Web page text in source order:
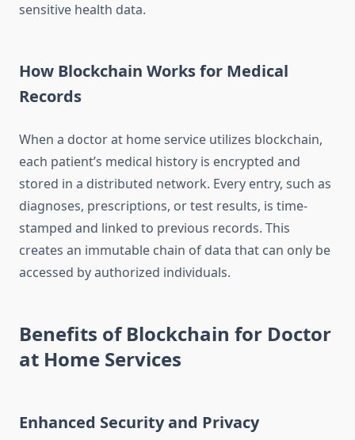
sensitive health data.
How Blockchain Works for Medical
Records
When a doctor at home service utilizes blockchain,
each patient’s medical history is encrypted and
stored in a distributed network. Every entry, such as
diagnoses, prescriptions, or test results, is time-
stamped and linked to previous records. This
creates an immutable chain of data that can only be
accessed by authorized individuals.
Benefits of Blockchain for Doctor
at Home Services
Enhanced Security and Privacy